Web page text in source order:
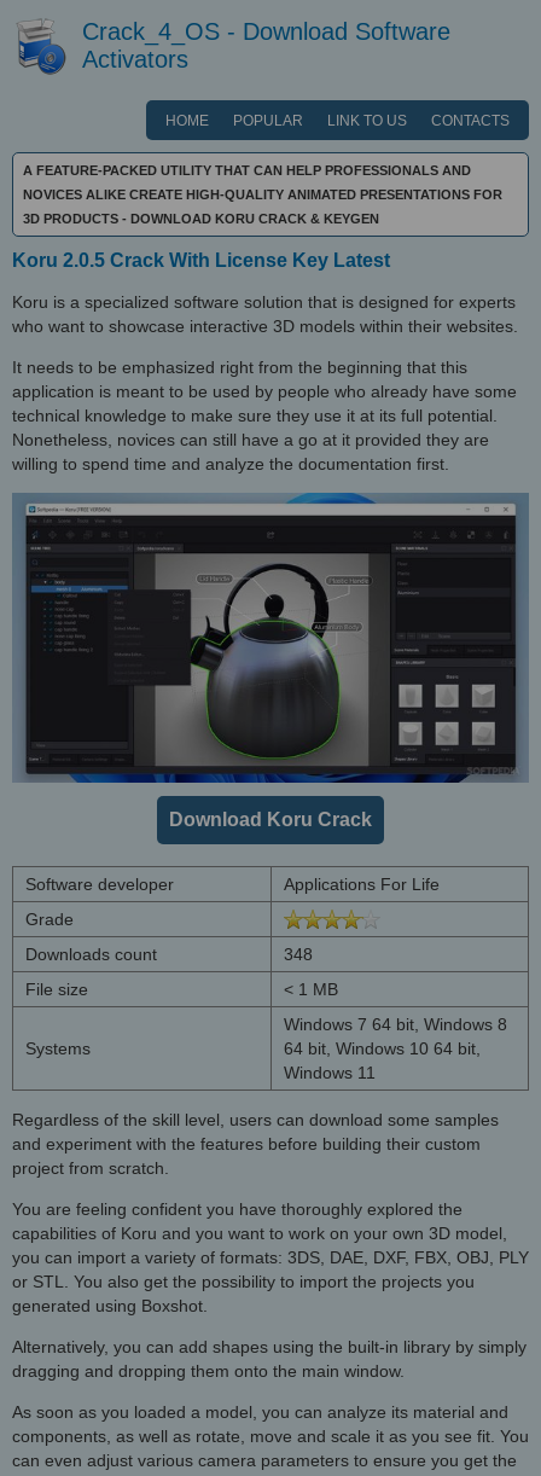
Crack_4_OS - Download Software
Activators
HOME POPULAR LINK TO US CONTACTS
A FEATURE-PACKED UTILITY THAT CAN HELP PROFESSIONALS AND
NOVICES ALIKE CREATE HIGH-QUALITY ANIMATED PRESENTATIONS FOR
3D PRODUCTS - DOWNLOAD KORU CRACK & KEYGEN
Koru 2.0.5 Crack With License Key Latest
Koru is a specialized software solution that is designed for experts
who want to showcase interactive 3D models within their websites.
It needs to be emphasized right from the beginning that this
application is meant to be used by people who already have some
technical knowledge to make sure they use it at its full potential.
Nonetheless, novices can still have a go at it provided they are
willing to spend time and analyze the documentation first.
Download Koru Crack
Software developer
Applications For Life
Grade
Downloads count
348
File size
< 1 MB
Systems
Windows 7 64 bit, Windows 8
64 bit, Windows 10 64 bit,
Windows 11
Regardless of the skill level, users can download some samples
and experiment with the features before building their custom
project from scratch.
You are feeling confident you have thoroughly explored the
capabilities of Koru and you want to work on your own 3D model,
you can import a variety of formats: 3DS, DAE, DXF, FBX, OBJ, PLY
or STL. You also get the possibility to import the projects you
generated using Boxshot.
Alternatively, you can add shapes using the built-in library by simply
dragging and dropping them onto the main window.
As soon as you loaded a model, you can analyze its material and
components, as well as rotate, move and scale it as you see fit. You
can even adjust various camera parameters to ensure you get the